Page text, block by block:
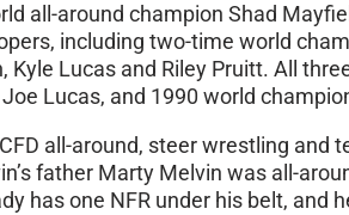
all-around champion Shad
including two-time world
Lucas and Riley Pruitt. All
Lucas, and 1990 world
all-around, steer wrestling
father Marty Melvin was all-
has one NFR under his belt,